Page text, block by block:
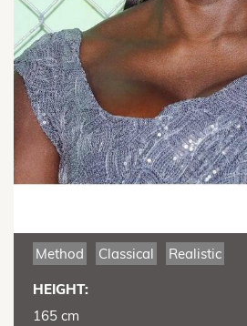
Method Classical Realistic
HEIGHT:
165 cm